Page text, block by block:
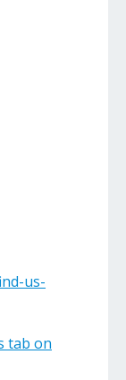
us-
tab on